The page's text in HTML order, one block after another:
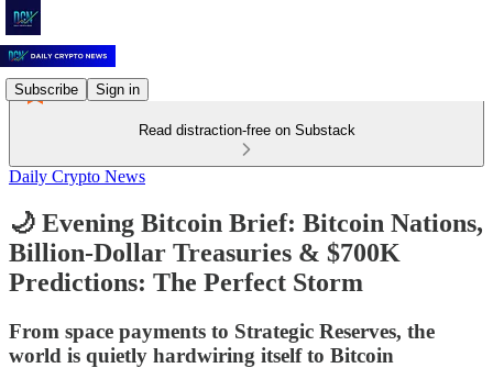
Subscribe Sign in
Read distraction-free on Substack
Daily Crypto News
🌙 Evening Bitcoin Brief: Bitcoin Nations,
Billion-Dollar Treasuries & $700K
Predictions: The Perfect Storm
From space payments to Strategic Reserves, the
world is quietly hardwiring itself to Bitcoin